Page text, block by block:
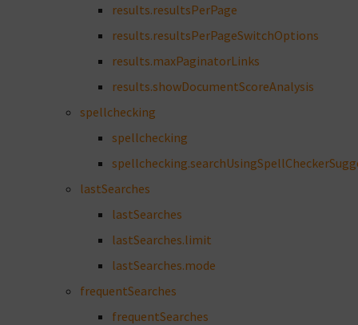
results.resultsPerPage
results.resultsPerPageSwitchOptions
results.maxPaginatorLinks
results.showDocumentScoreAnalysis
spellchecking
spellchecking
lastSearches
lastSearches
lastSearches.limit
lastSearches.mode
frequentSearches
frequentSearches